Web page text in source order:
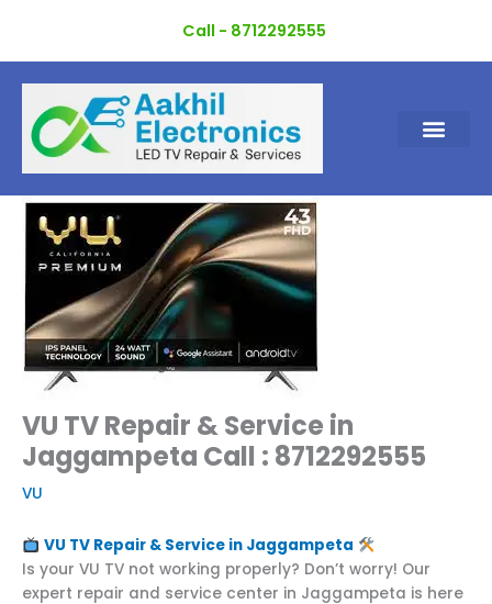
content
Call - 8712292555
VU TV Repair & Service in
Jaggampeta Call : 8712292555
VU
VU TV Repair & Service in Jaggampeta
Is your VU TV not working properly? Don’t worry! Our
expert repair and service center in Jaggampeta is here